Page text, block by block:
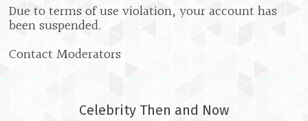
Due to terms of use violation, your account has
been suspended.
Contact Moderators
Celebrity Then and Now